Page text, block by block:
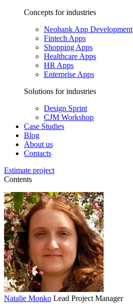
Concepts for industries
Neobank App Development
Fintech Apps
Shopping Apps
Healthcare Apps
HR Apps
Enterprise Apps
Solutions for industries
Design Sprint
CJM Workshop
Case Studies
Blog
About us
Contacts
Estimate project
Contents
Natalie Monko Lead Project Manager